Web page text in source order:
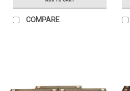
COMPARE